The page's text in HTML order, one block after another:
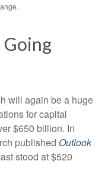
Going
will again be a huge
for capital
$650 billion. In
published Outlook
stood at $520